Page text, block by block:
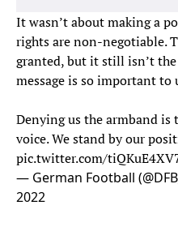
It wasn’t about making a
rights are non-negotiable.
granted, but it still isn’t the
message is so important to
Denying us the armband is
voice. We stand by our
pic.twitter.com/
— German Football
2022